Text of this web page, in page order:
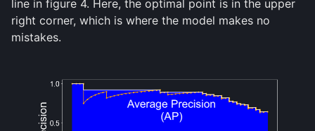
line in figure 4. Here, the optimal point is in the upper
right corner, which is where the model makes no
mistakes.